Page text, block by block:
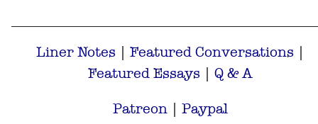
Liner Notes | Featured Conversations |
Featured Essays | Q & A
Patreon | Paypal